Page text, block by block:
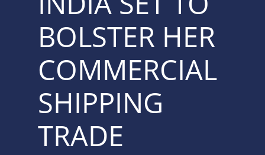
BOLSTER HER
COMMERCIAL
SHIPPING
TRADE